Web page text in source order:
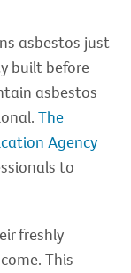
asbestos just
built before
asbestos
The
Agency
to
freshly
This